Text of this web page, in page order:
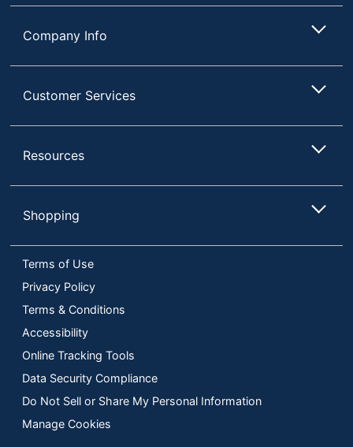
Company Info
Customer Services
Resources
Shopping
Terms of Use
Privacy Policy
Terms & Conditions
Accessibility
Online Tracking Tools
Data Security Compliance
Do Not Sell or Share My Personal Information
Manage Cookies